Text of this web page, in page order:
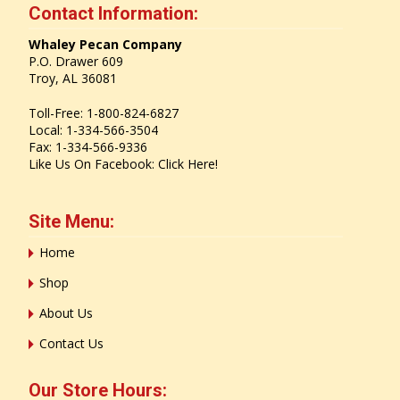
Contact Information:
Whaley Pecan Company
P.O. Drawer 609
Troy, AL 36081
Toll-Free: 1-800-824-6827
Local: 1-334-566-3504
Fax: 1-334-566-9336
Like Us On Facebook: Click Here!
Site Menu:
Home
Shop
About Us
Contact Us
Our Store Hours: